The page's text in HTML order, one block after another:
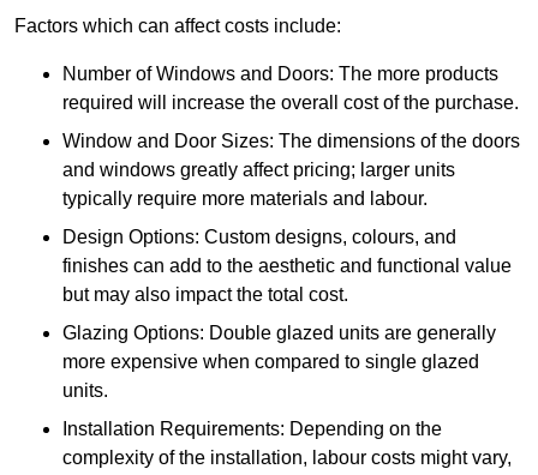
Factors which can affect costs include:
Number of Windows and Doors: The more products
required will increase the overall cost of the purchase.
Window and Door Sizes: The dimensions of the doors
and windows greatly affect pricing; larger units
typically require more materials and labour.
Design Options: Custom designs, colours, and
finishes can add to the aesthetic and functional value
but may also impact the total cost.
Glazing Options: Double glazed units are generally
more expensive when compared to single glazed
units.
Installation Requirements: Depending on the
complexity of the installation, labour costs might vary,